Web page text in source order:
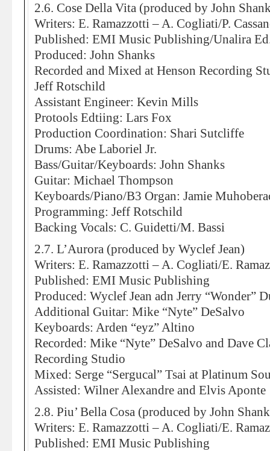
2.6. Cose Della Vita (produced by John
Writers: E. Ramazzotti – A. Cogliati/P.
Published: EMI Music Publishing/Unalira
Produced: John Shanks
Recorded and Mixed at Henson Recording
Jeff Rotschild
Assistant Engineer: Kevin Mills
Protools Edtiing: Lars Fox
Production Coordination: Shari Sutcliffe
Drums: Abe Laboriel Jr.
Bass/Guitar/Keyboards: John Shanks
Guitar: Michael Thompson
Keyboards/Piano/B3 Organ: Jamie
Programming: Jeff Rotschild
Backing Vocals: C. Guidetti/M. Bassi
2.7. L’Aurora (produced by Wyclef Jean)
Writers: E. Ramazzotti – A. Cogliati/E.
Published: EMI Music Publishing
Produced: Wyclef Jean adn Jerry “Wonder”
Additional Guitar: Mike “Nyte” DeSalvo
Keyboards: Arden “eyz” Altino
Recorded: Mike “Nyte” DeSalvo and Dave
Recording Studio
Mixed: Serge “Sergucal” Tsai at Platinum
Assisted: Wilner Alexandre and Elvis Aponte
2.8. Piu’ Bella Cosa (produced by John
Writers: E. Ramazzotti – A. Cogliati/E.
Published: EMI Music Publishing